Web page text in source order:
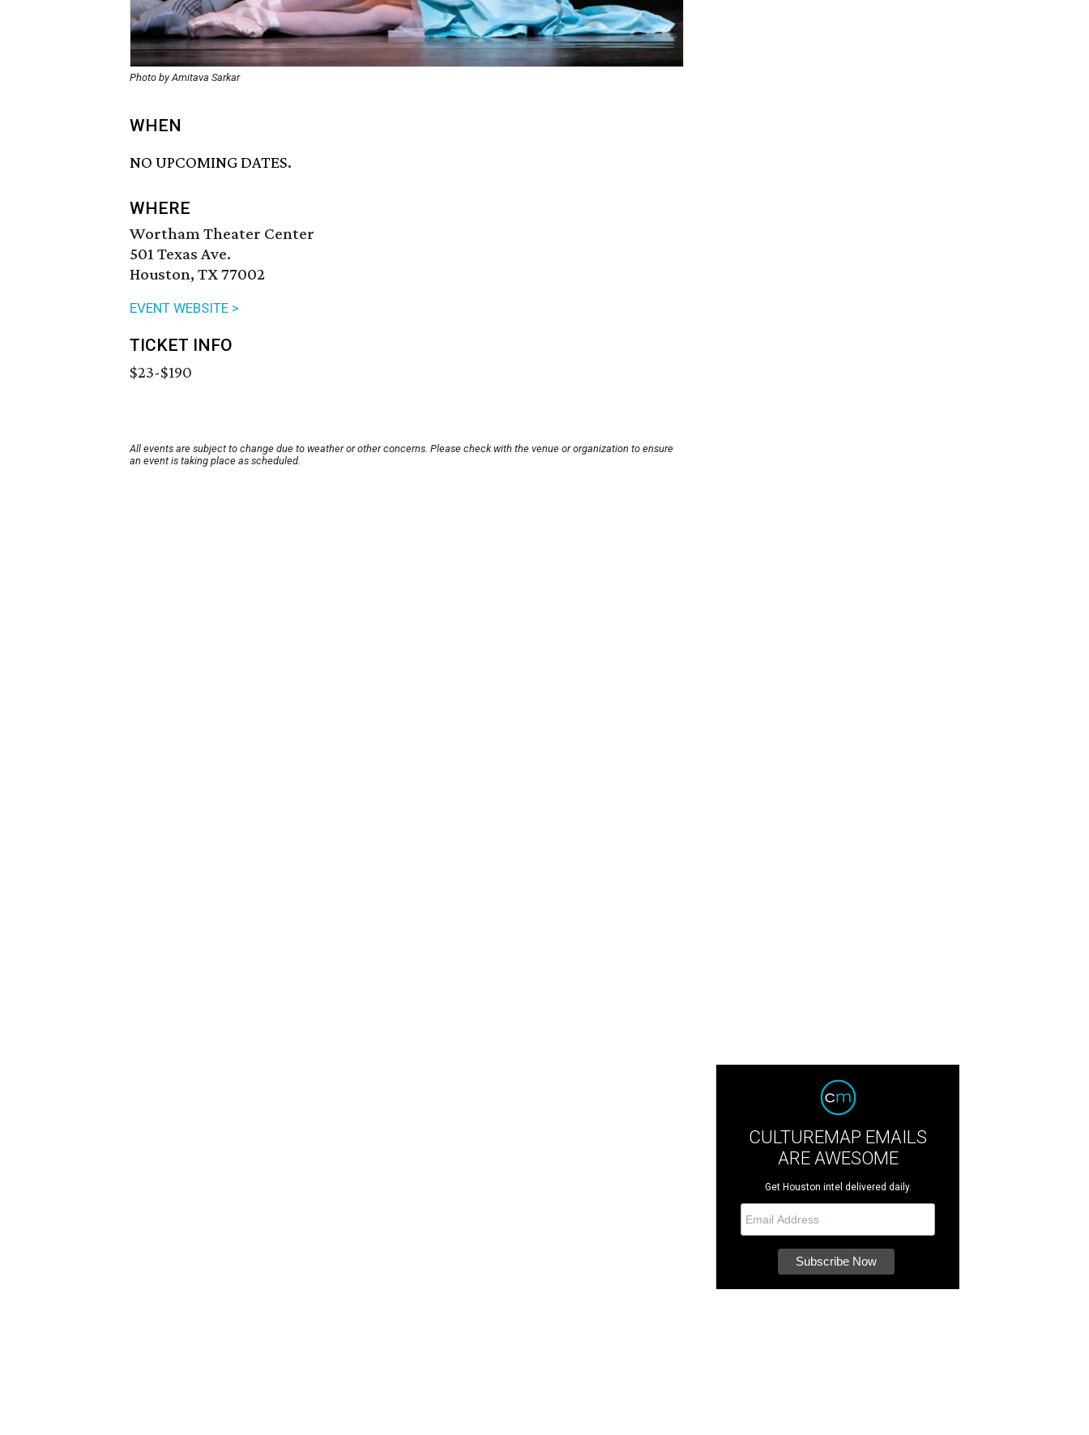
Photo by Amitava Sarkar
WHEN
NO UPCOMING DATES.
WHERE
Wortham Theater Center
501 Texas Ave.
Houston, TX 77002
EVENT WEBSITE >
TICKET INFO
$23-$190
All events are subject to change due to weather or other concerns. Please check with the venue or organization to ensure
an event is taking place as scheduled.
CULTUREMAP EMAILS
ARE AWESOME
Get Houston intel delivered daily.